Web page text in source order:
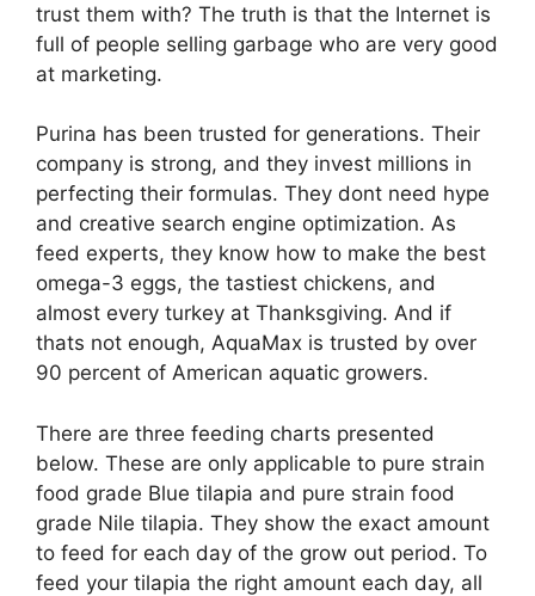
trust them with? The truth is that the Internet is
full of people selling garbage who are very good
at marketing.
Purina has been trusted for generations. Their
company is strong, and they invest millions in
perfecting their formulas. They dont need hype
and creative search engine optimization. As
feed experts, they know how to make the best
omega-3 eggs, the tastiest chickens, and
almost every turkey at Thanksgiving. And if
thats not enough, AquaMax is trusted by over
90 percent of American aquatic growers.
There are three feeding charts presented
below. These are only applicable to pure strain
food grade Blue tilapia and pure strain food
grade Nile tilapia. They show the exact amount
to feed for each day of the grow out period. To
feed your tilapia the right amount each day, all